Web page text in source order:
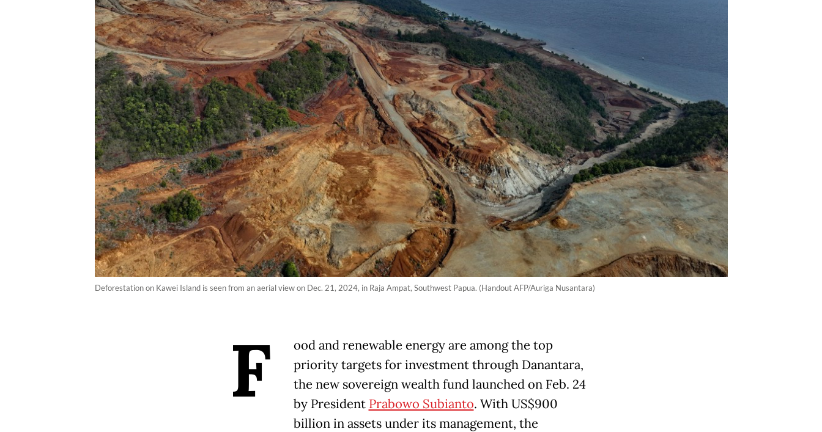
Deforestation on Kawei Island is seen from an aerial view on Dec. 21, 2024, in Raja Ampat, Southwest Papua. (Handout AFP/Auriga Nusantara)
F
ood and renewable energy are among the top
priority targets for investment through Danantara,
the new sovereign wealth fund launched on Feb. 24
by President Prabowo Subianto. With US$900
billion in assets under its management, the